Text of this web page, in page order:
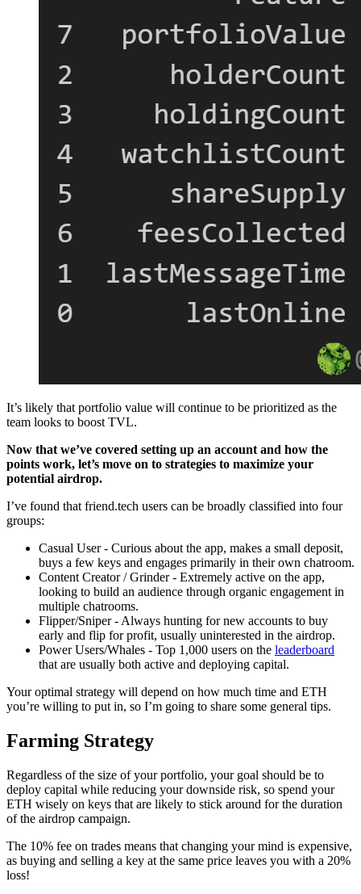
It’s likely that portfolio value will continue to be prioritized as the
team looks to boost TVL.
Now that we’ve covered setting up an account and how the
points work, let’s move on to strategies to maximize your
potential airdrop.
I’ve found that friend.tech users can be broadly classified into four
groups:
Casual User - Curious about the app, makes a small deposit,
buys a few keys and engages primarily in their own chatroom.
Content Creator / Grinder - Extremely active on the app,
looking to build an audience through organic engagement in
multiple chatrooms.
Flipper/Sniper - Always hunting for new accounts to buy
early and flip for profit, usually uninterested in the airdrop.
Power Users/Whales - Top 1,000 users on the leaderboard
that are usually both active and deploying capital.
Your optimal strategy will depend on how much time and ETH
you’re willing to put in, so I’m going to share some general tips.
Farming Strategy
Regardless of the size of your portfolio, your goal should be to
deploy capital while reducing your downside risk, so spend your
ETH wisely on keys that are likely to stick around for the duration
of the airdrop campaign.
The 10% fee on trades means that changing your mind is expensive,
as buying and selling a key at the same price leaves you with a 20%
loss!